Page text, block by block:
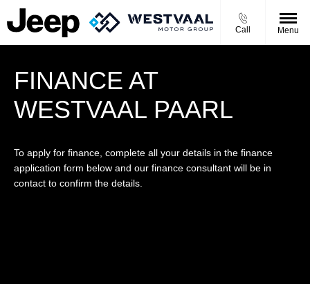
Call Menu
FINANCE AT
WESTVAAL PAARL
To apply for finance, complete all your details in the finance
application form below and our finance consultant will be in
contact to confirm the details.